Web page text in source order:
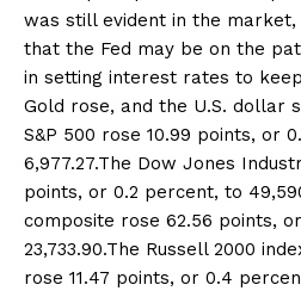
was still evident in the market,
that the Fed may be on the
in setting interest rates to
Gold rose, and the U.S. dollar
S&P 500 rose 10.99 points, or
6,977.27.The Dow Jones
points, or 0.2 percent, to
composite rose 62.56 points,
23,733.90.The Russell 2000
rose 11.47 points, or 0.4